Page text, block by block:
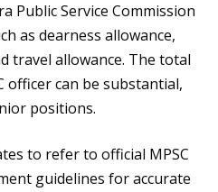
Public Service Commission
as dearness allowance,
travel allowance. The total
officer can be substantial,
positions.
to refer to official MPSC
guidelines for accurate